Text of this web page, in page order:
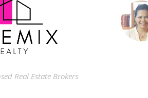
Real Estate Brokers